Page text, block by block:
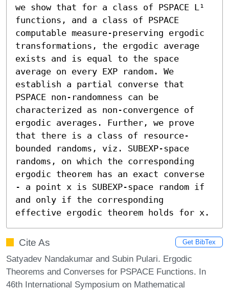
we show that for a class of PSPACE L¹
functions, and a class of PSPACE
computable measure-preserving ergodic
transformations, the ergodic average
exists and is equal to the space
average on every EXP random. We
establish a partial converse that
PSPACE non-randomness can be
characterized as non-convergence of
ergodic averages. Further, we prove
that there is a class of resource-
bounded randoms, viz. SUBEXP-space
randoms, on which the corresponding
ergodic theorem has an exact converse
- a point x is SUBEXP-space random if
and only if the corresponding
effective ergodic theorem holds for x.
Cite As Get BibTex
Satyadev Nandakumar and Subin Pulari. Ergodic
Theorems and Converses for PSPACE Functions. In
46th International Symposium on Mathematical